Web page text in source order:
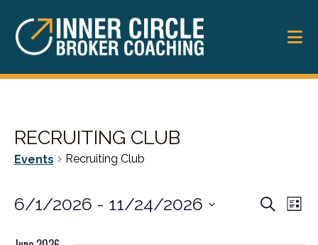
main
content
footer
RECRUITING CLUB
Events Recruiting Club
Search
List
6/1/2026 - 11/24/2026